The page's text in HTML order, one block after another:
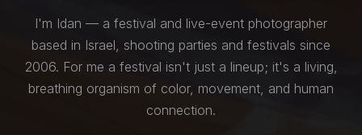
I'm Idan — a festival and live-event photographer
based in Israel, shooting parties and festivals since
2006. For me a festival isn't just a lineup; it's a living,
breathing organism of color, movement, and human
connection.